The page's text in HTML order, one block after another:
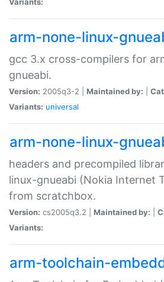
arm-none-linux-
gcc 3.x cross-compilers for
gnueabi.
Version: 2005q3-2 | Maintained by:
Variants: universal
arm-none-linux-
headers and precompiled
linux-gnueabi (Nokia Internet
from scratchbox.
Version: cs2005q3.2 | Maintained by:
Variants:
arm-toolchain-